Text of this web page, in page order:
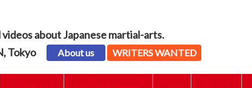
about Japanese martial-arts.
Tokyo
About us WRITERS WANTED